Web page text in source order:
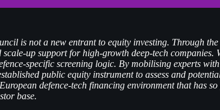
is not a new entrant to equity investing. Through
up support for high-growth deep-tech
specific screening logic. By mobilising experts
public equity instrument to assess and
defence-tech financing environment that has
base.